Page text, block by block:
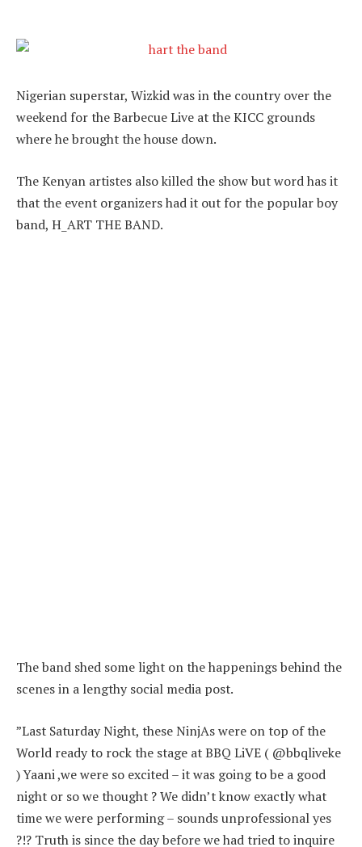
Nigerian superstar, Wizkid was in the country over the
weekend for the Barbecue Live at the KICC grounds
where he brought the house down.
The Kenyan artistes also killed the show but word has it
that the event organizers had it out for the popular boy
band, H_ART THE BAND.
The band shed some light on the happenings behind the
scenes in a lengthy social media post.
”Last Saturday Night, these NinjAs were on top of the
World ready to rock the stage at BBQ LiVE ( @bbqliveke
) Yaani ,we were so excited – it was going to be a good
night or so we thought ? We didn’t know exactly what
time we were performing – sounds unprofessional yes
?!? Truth is since the day before we had tried to inquire